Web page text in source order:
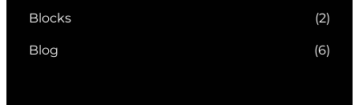
Blocks (2)
Blog (6)